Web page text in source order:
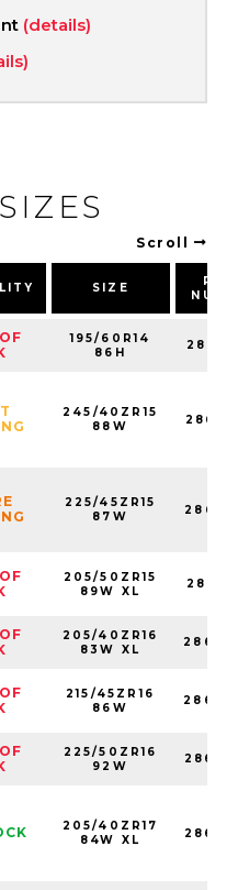
(details)
Scroll
SIZE
195/60R14
86H
245/40ZR15
88W
225/45ZR15
87W
205/50ZR15
89W XL
205/40ZR16
83W XL
215/45ZR16
86W
225/50ZR16
92W
205/40ZR17
84W XL